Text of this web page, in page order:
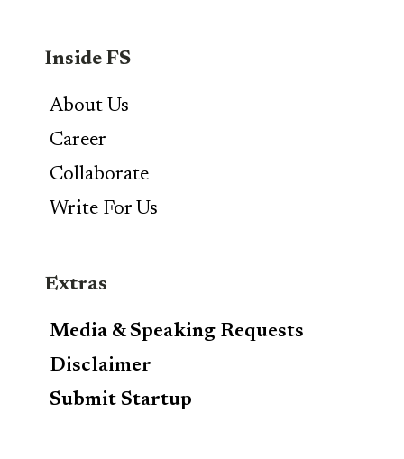
Inside FS
About Us
Career
Collaborate
Write For Us
Extras
Media & Speaking Requests
Disclaimer
Submit Startup